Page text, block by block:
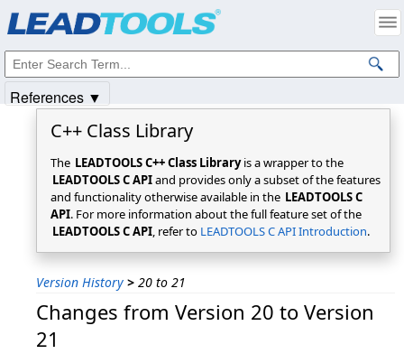
C++ Class Library
The LEADTOOLS C++ Class Libraryis a wrapper to the
LEADTOOLS C APIand provides only a subset of the features
and functionality otherwise available in the LEADTOOLS C
API. For more information about the full feature set of the
LEADTOOLS C API, refer to LEADTOOLS C API Introduction.
Version History > 20 to 21
Changes from Version 20 to Version
21
References ▼
Intellectual Property Notices
© 1991-2025Apryse Sofware Corp. All Rights Reserved.